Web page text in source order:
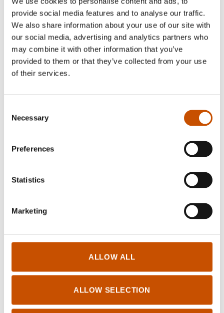
provide social media features and to analyse our traffic.
We also share information about your use of our site with
our social media, advertising and analytics partners who
may combine it with other information that you’ve
provided to them or that they’ve collected from your use
of their services.
Selection
Necessary
Preferences
Statistics
Marketing
ALLOW ALL
ALLOW SELECTION
with social dilemmas, which Jørgen Jæger
eloquently incorporates. Through his addicitive
prose he makes you want to know everything
about Fjellberghavn and its inhabitants -
resulting in approximately130 000 books sold
Critically acclaimed Jæger is highly renowned
among booksellers, and has been nominated to
the prestigious Norwegian bookseller award four
times.
Homepage: "
See updated rights here
OTHER TITLES